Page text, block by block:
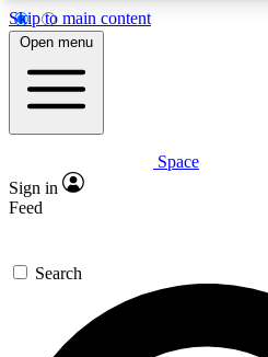
Skip to main content
5
PREMIUM BENEFITS
Expert insights
GET SPACE+
For the quickest way to join,
send a confirmation email
Open menu
Space
Sign in
Feed
Search